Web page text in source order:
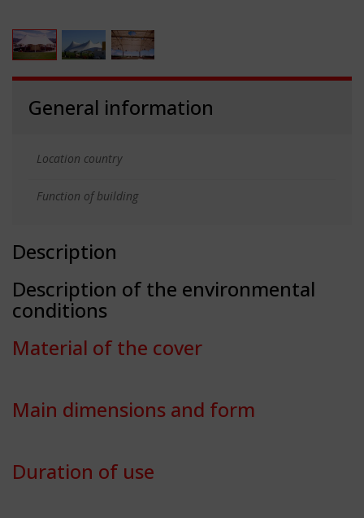
General information
Location country
Function of building
Description
Description of the environmental
conditions
Material of the cover
Main dimensions and form
Duration of use